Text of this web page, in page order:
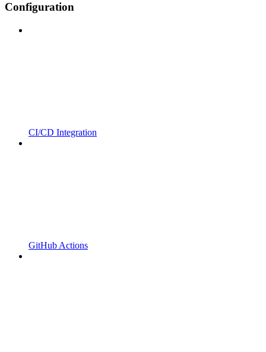
Configuration
CI/CD Integration
GitHub Actions